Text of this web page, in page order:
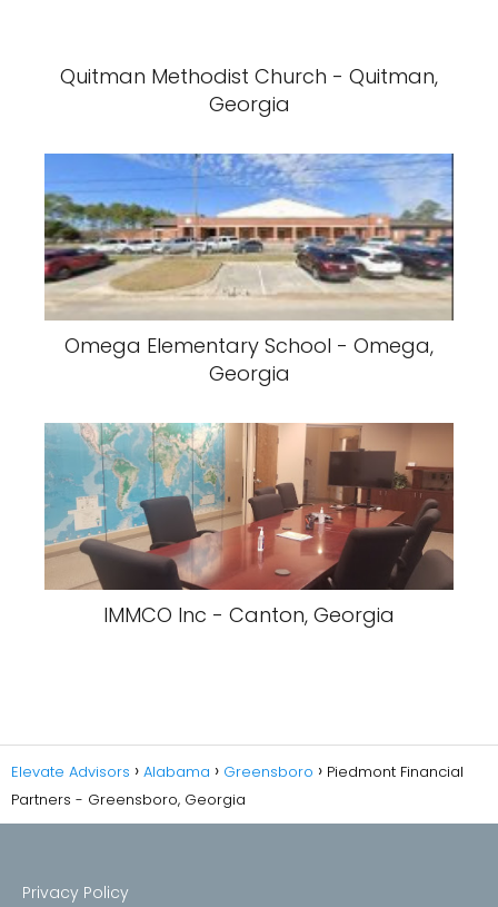
Quitman Methodist Church - Quitman,
Georgia
Omega Elementary School - Omega,
Georgia
IMMCO Inc - Canton, Georgia
Elevate Advisors Alabama Greensboro
Piedmont Financial
Partners - Greensboro, Georgia
Privacy Policy